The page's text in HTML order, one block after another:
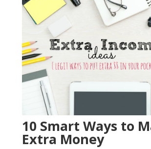
10 Smart Ways to
Extra Money